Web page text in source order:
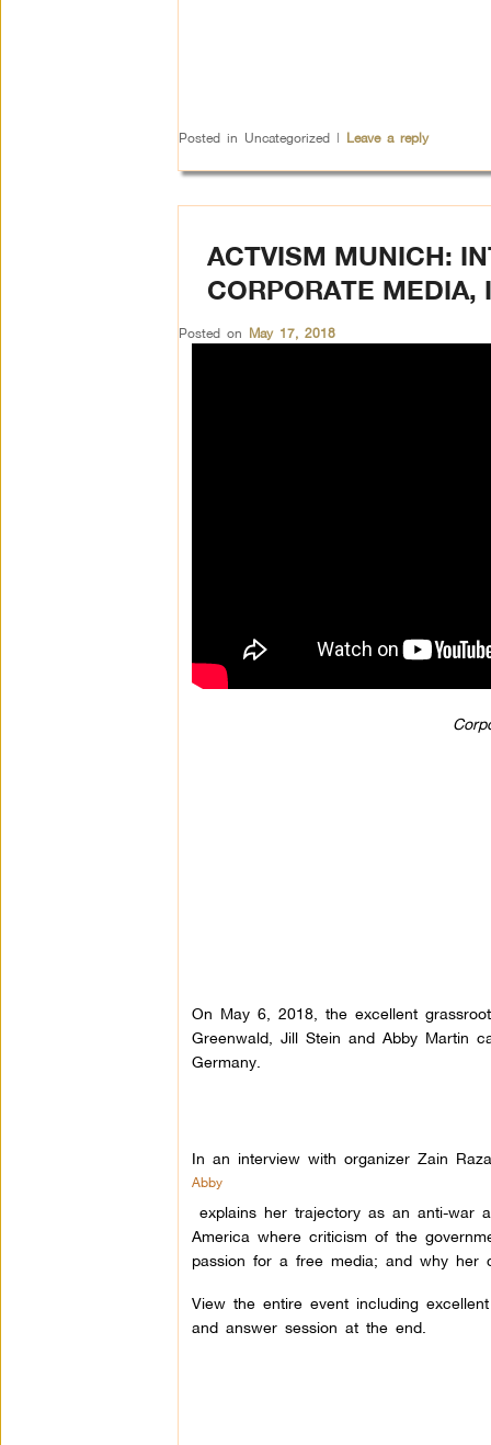
Posted in Uncategorized | Leave a reply
ACTVISM MUNICH:
CORPORATE MEDIA,
Posted on May 17, 2018
On May 6, 2018, the excellent
Greenwald, Jill Stein and Abby Martin
Germany.
In an interview with organizer Zain
Abby
explains her trajectory as an anti-war
America where criticism of the
passion for a free media; and why her
View the entire event including
and answer session at the end.